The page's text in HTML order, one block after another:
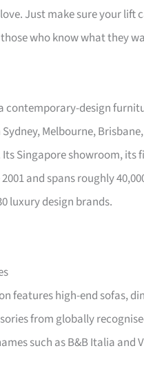
Just make sure your lift
who know what they
contemporary-design
Melbourne,
Singapore showroom, its
and spans roughly
luxury design brands.
features high-end sofas,
from globally
such as B&B Italia and